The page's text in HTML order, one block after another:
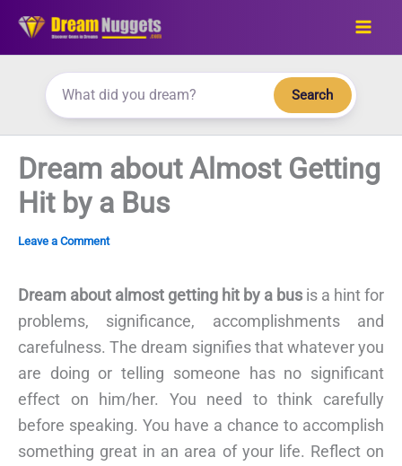
Skip
Search
Dream about Almost Getting
Hit by a Bus
Leave a Comment
Dream about almost getting hit by a bus is a hint for
problems, significance, accomplishments and
carefulness. The dream signifies that whatever you
are doing or telling someone has no significant
effect on him/her. You need to think carefully
before speaking. You have a chance to accomplish
something great in an area of your life. Reflect on